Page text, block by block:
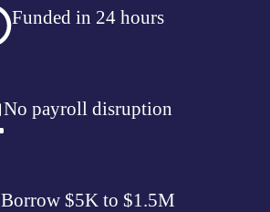
Funded in 24 hours
No payroll disruption
Borrow $5K to $1.5M